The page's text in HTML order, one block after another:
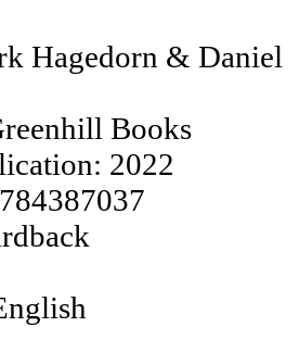
Hagedorn & Daniel
Books
2022